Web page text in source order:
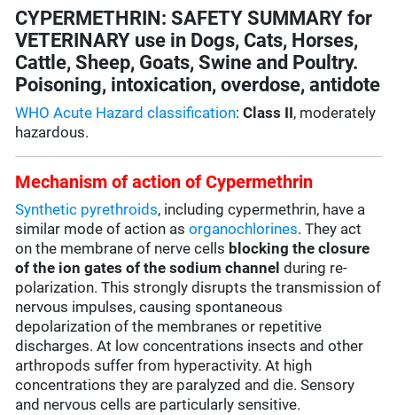
CYPERMETHRIN: SAFETY SUMMARY for
VETERINARY use in Dogs, Cats, Horses,
Cattle, Sheep, Goats, Swine and Poultry.
Poisoning, intoxication, overdose, antidote
WHO Acute Hazard classification:Class II, moderately
hazardous.
Mechanism of action of Cypermethrin
Synthetic pyrethroids, including cypermethrin, have a
similar mode of action asorganochlorines. They act
on the membrane of nerve cells blocking the closure
of the ion gates of the sodium channel during re-
polarization. This strongly disrupts the transmission of
nervous impulses, causing spontaneous
depolarization of the membranes or repetitive
discharges. At low concentrations insects and other
arthropods suffer from hyperactivity. At high
concentrations they are paralyzed and die. Sensory
and nervous cells are particularly sensitive.